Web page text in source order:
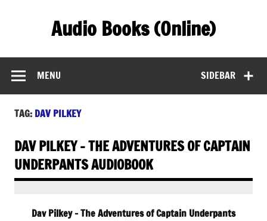
Audio Books (Online)
SIDEBAR
MENU
TAG: DAV PILKEY
DAV PILKEY – THE ADVENTURES OF CAPTAIN
UNDERPANTS AUDIOBOOK
Dav Pilkey – The Adventures of Captain Underpants